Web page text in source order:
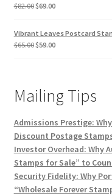
$82.00$69.00
Vibrant Leaves Postcard
$65.00$59.00
Mailing Tips
Admissions Prestige:
Discount Postage
Investor Overhead: Why
Stamps for Sale” to
Security Fidelity: Why
“Wholesale Forever